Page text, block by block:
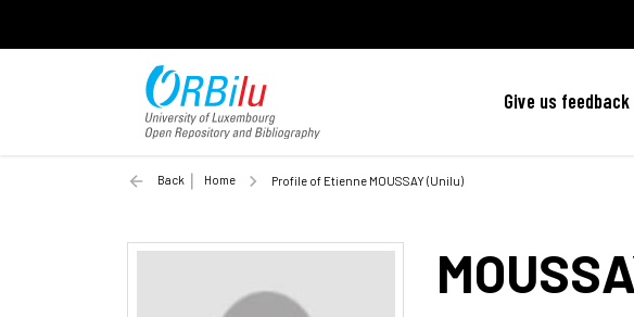
Give us feedback
Back Home Profile of Etienne MOUSSAY (Unilu)